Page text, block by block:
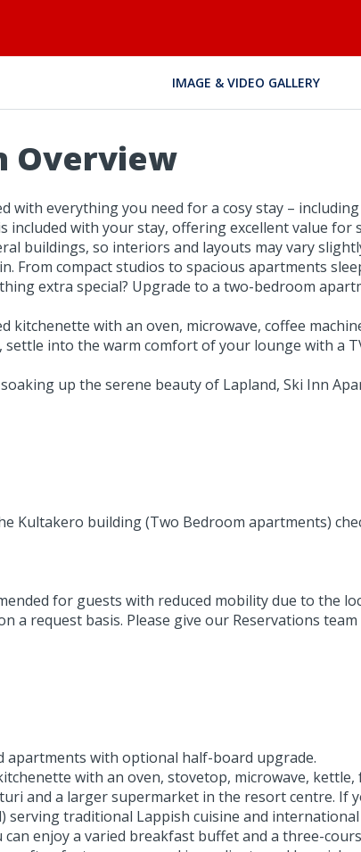
IMAGE & VIDEO GALLERY
Overview
with everything you need for a cosy stay –
included with your stay, offering excellent value for
buildings, so interiors and layouts may vary
From compact studios to spacious apartments
extra special? Upgrade to a two-bedroom
kitchenette with an oven, microwave, coffee
settle into the warm comfort of your lounge with a
up the serene beauty of Lapland, Ski Inn
Kultakero building (Two Bedroom apartments)
for guests with reduced mobility due to the
a request basis. Please give our Reservations
apartments with optional half-board upgrade.
with an oven, stovetop, microwave,
and a larger supermarket in the resort centre.
traditional Lappish cuisine and
enjoy a varied breakfast buffet and a three-